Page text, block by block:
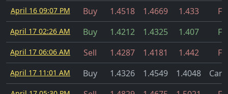
April 16 09:07 PM Buy 1.4518 1.4669 1.433
April 17 02:26 AM Buy 1.4212 1.4325 1.407
April 17 06:06 AM Sell 1.4287 1.4181 1.442
April 17 11:01 AM Buy 1.4326 1.4549 1.4048